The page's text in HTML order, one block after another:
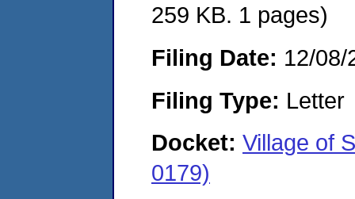
259 KB. 1 pages)
Filing Date: 12/08/
Filing Type: Letter
Docket: Village of
0179)